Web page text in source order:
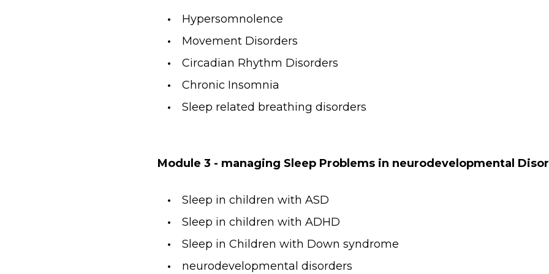
Hypersomnolence
Movement Disorders
Circadian Rhythm Disorders
Chronic Insomnia
Sleep related breathing disorders
Module 3 - managing Sleep Problems in neurodevelopmental
Sleep in children with ASD
Sleep in children with ADHD
Sleep in Children with Down syndrome
neurodevelopmental disorders